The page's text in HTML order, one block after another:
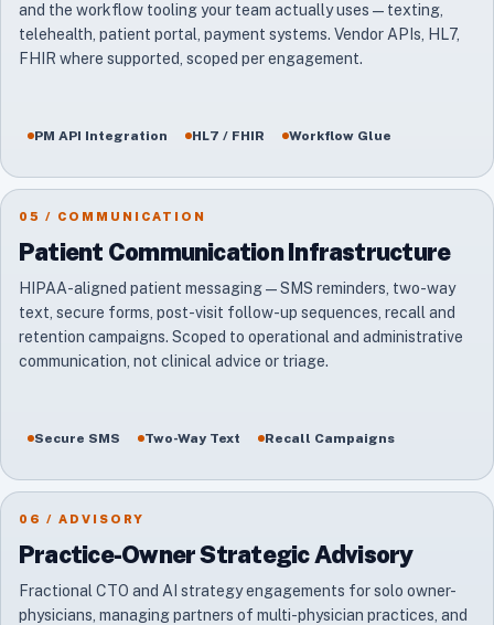
and the workflow tooling your team actually uses — texting,
telehealth, patient portal, payment systems. Vendor APIs, HL7,
FHIR where supported, scoped per engagement.
PM API Integration HL7 / FHIR Workflow Glue
05 / COMMUNICATION
Patient Communication Infrastructure
HIPAA-aligned patient messaging — SMS reminders, two-way
text, secure forms, post-visit follow-up sequences, recall and
retention campaigns. Scoped to operational and administrative
communication, not clinical advice or triage.
Secure SMS Two-Way Text Recall Campaigns
06 / ADVISORY
Practice-Owner Strategic Advisory
Fractional CTO and AI strategy engagements for solo owner-
physicians, managing partners of multi-physician practices, and